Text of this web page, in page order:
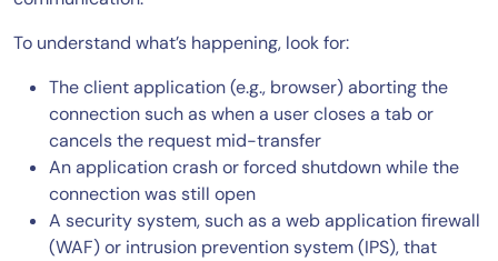
To understand what’s happening, look for:
The client application (e.g., browser) aborting the
connection such as when a user closes a tab or
cancels the request mid-transfer
An application crash or forced shutdown while the
connection was still open
A security system, such as a web application firewall
(WAF) or intrusion prevention system (IPS), that